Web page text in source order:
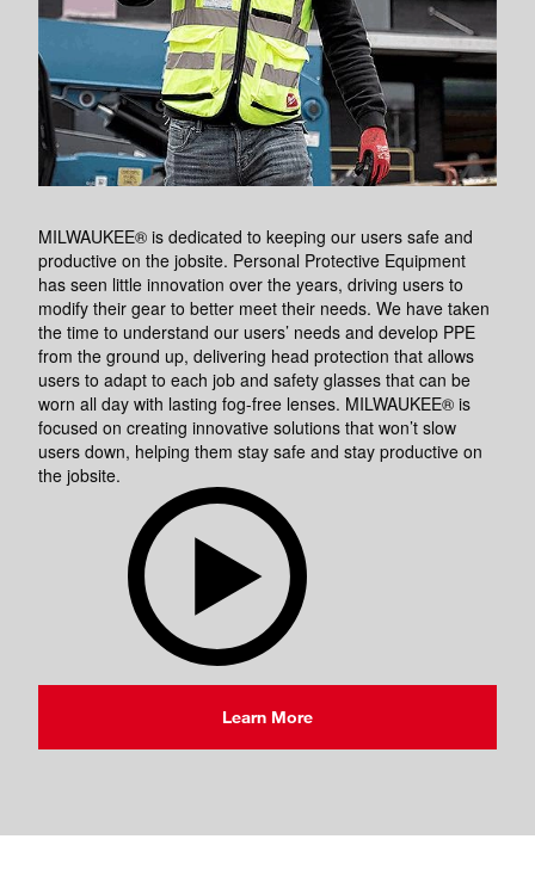
MILWAUKEE® is dedicated to keeping our users safe and
productive on the jobsite. Personal Protective Equipment
has seen little innovation over the years, driving users to
modify their gear to better meet their needs. We have taken
the time to understand our users’ needs and develop PPE
from the ground up, delivering head protection that allows
users to adapt to each job and safety glasses that can be
worn all day with lasting fog-free lenses. MILWAUKEE® is
focused on creating innovative solutions that won’t slow
users down, helping them stay safe and stay productive on
the jobsite.
Learn More